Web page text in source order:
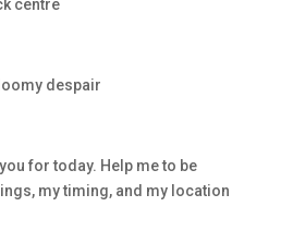
centre
despair
for today. Help me to be
my timing, and my location